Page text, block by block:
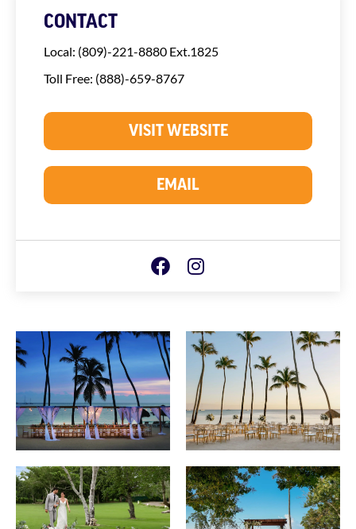
CONTACT
Local: (809)-221-8880 Ext.1825
Toll Free: (888)-659-8767
VISIT WEBSITE
EMAIL